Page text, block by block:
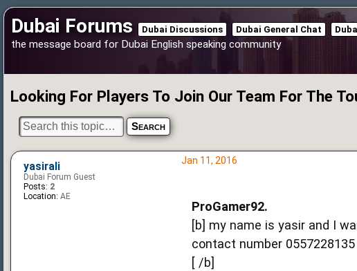
Dubai Forums Dubai Discussions Dubai General Chat
the message board for Dubai English speaking community
Looking For Players To Join Our Team For The
Jan 11, 2016
ProGamer92.
[b] my name is yasir and I
contact number
[ /b]
yasirali
Dubai Forum Guest
Posts: 2
Location: AE